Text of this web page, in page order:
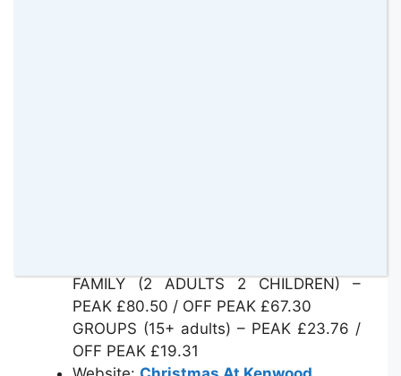
FAMILY (2 ADULTS 2 CHILDREN) –
PEAK £80.50 / OFF PEAK £67.30
GROUPS (15+ adults) – PEAK £23.76 /
OFF PEAK £19.31